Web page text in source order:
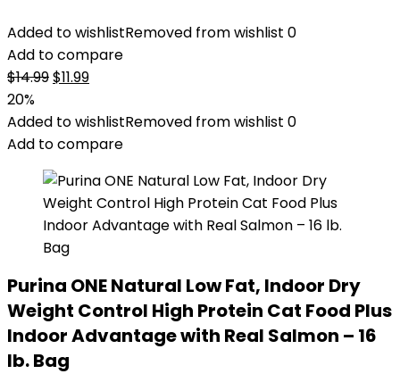
Added to wishlistRemoved from wishlist 0
Add to compare
$14.99Original
was:
$14.99.
$11.99Current
is:
$11.99.
20%
Added to wishlistRemoved from wishlist 0
Add to compare
Purina ONE Natural Low Fat, Indoor Dry
Weight Control High Protein Cat Food Plus
Indoor Advantage with Real Salmon – 16
lb. Bag